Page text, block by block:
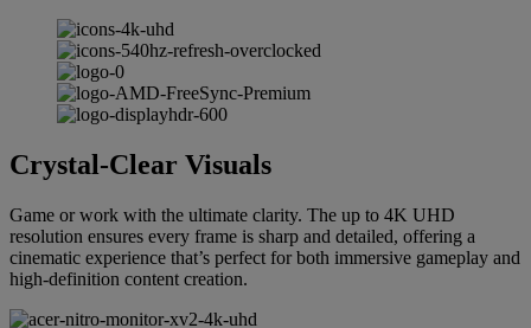
Crystal-Clear Visuals
Game or work with the ultimate clarity. The up to 4K UHD
resolution ensures every frame is sharp and detailed, offering a
cinematic experience that’s perfect for both immersive gameplay and
high-definition content creation.